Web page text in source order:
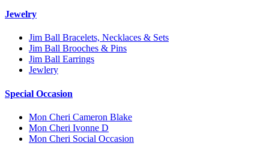
Jewelry
Jim Ball Bracelets, Necklaces & Sets
Jim Ball Brooches & Pins
Jim Ball Earrings
Jewlery
Special Occasion
Mon Cheri Cameron Blake
Mon Cheri Ivonne D
Mon Cheri Social Occasion